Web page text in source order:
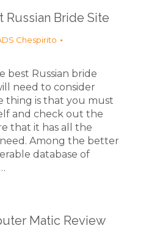
Russian Bride Site
Chespirito
best Russian bride
need to consider
thing is that you must
and check out the
that it has all the
Among the better
database of
Matic Review